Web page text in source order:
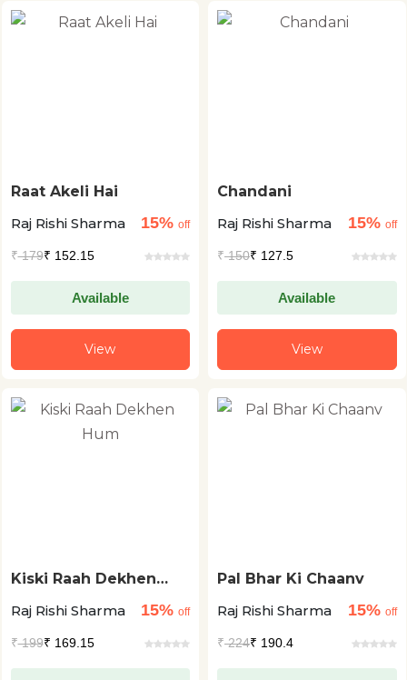
Raat Akeli Hai
Raj Rishi Sharma
15% off
₹179₹ 152.15
Available
View
Chandani
Raj Rishi Sharma
15% off
₹150₹ 127.5
Available
View
Kiski Raah Dekhen
Raj Rishi Sharma
15% off
₹199₹ 169.15
Pal Bhar Ki Chaanv
Raj Rishi Sharma
15% off
₹224₹ 190.4